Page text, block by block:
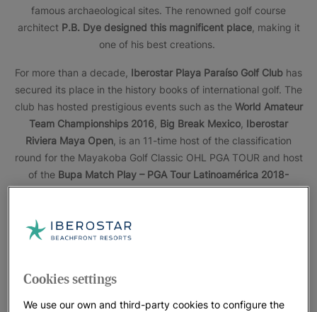
famous archaeological sites. The renowned golf course
architect P.B. Dye designed this magnificent place, making it
one of his best creations.
For more than a decade, Iberostar Playa Paraíso Golf Club has
secured its place in the history books of international golf. The
club has hosted prestigious events such as the World Amateur
Team Championships 2016 Big Break Mexico Iberostar
Riviera Maya Open , is an 11-time host of the classification
round for the Mayakoba Golf Classic OHL PGA TOUR and host
of the Bupa Match Play – PGA Tour Latinoamérica 2018-
2019. Iberostar Playa Paraíso Golf Clubshows its high
golfers. With several starting points, players of all levels can
enjoy the course.
Cookies settings
We use our own and third-party cookies to configure the